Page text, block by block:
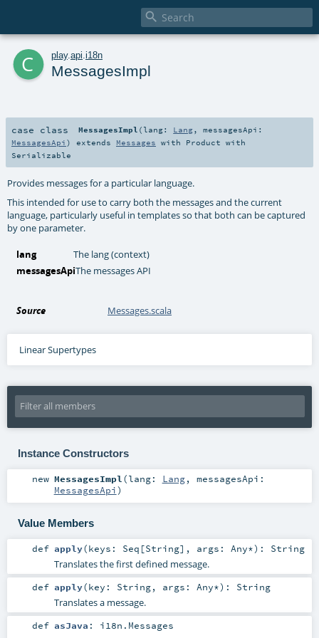

c play. api i18n
MessagesImpl
case class MessagesImpl ( lang: Lang,messagesApi:
MessagesApi ) extends Messages with Product with
Serializable
Provides messages for a particular language.
This intended for use to carry both the messages and the current
language, particularly useful in templates so that both can be captured
by one parameter.
lang
The lang (context)
messagesApiThe messages API
Source Messages.scala
Linear Supertypes
Instance Constructors
new MessagesImpl (lang: Lang, messagesApi:
MessagesApi)
Value Members
def apply(keys: Seq [String] , args: Any*) : String
Translates the first defined message.
def apply(key: String, args: Any*) : String
Translates a message.
def asJava : i18n.Messages